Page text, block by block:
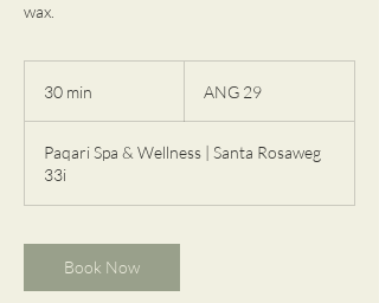
wax.
30 min
i
Antillas
ANG 29
Paqari Spa & Wellness | Santa Rosaweg
33i
Book Now